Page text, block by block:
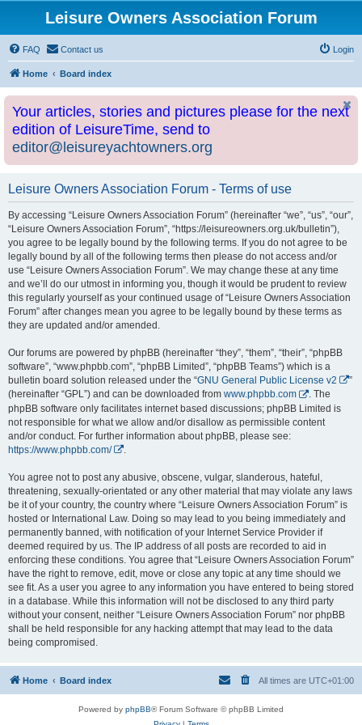
Leisure Owners Association Forum
FAQ Contact us Login
Home Board index
Your articles, stories and pictures please for the next
edition of LeisureTime, send to
editor@leisureyachtowners.org
Leisure Owners Association Forum - Terms of use
By accessing “Leisure Owners Association Forum” (hereinafter “we”, “us”, “our”,
“Leisure Owners Association Forum”, “https://leisureowners.org.uk/bulletin”),
you agree to be legally bound by the following terms. If you do not agree to be
legally bound by all of the following terms then please do not access and/or
use “Leisure Owners Association Forum”. We may change these at any time
and we’ll do our utmost in informing you, though it would be prudent to review
this regularly yourself as your continued usage of “Leisure Owners Association
Forum” after changes mean you agree to be legally bound by these terms as
they are updated and/or amended.
Our forums are powered by phpBB (hereinafter “they”, “them”, “their”, “phpBB
software”, “www.phpbb.com”, “phpBB Limited”, “phpBB Teams”) which is a
bulletin board solution released under the “GNU General Public License v2
”
(hereinafter “GPL”) and can be downloaded from www.phpbb.com
. The
phpBB software only facilitates internet based discussions; phpBB Limited is
not responsible for what we allow and/or disallow as permissible content
and/or conduct. For further information about phpBB, please see:
https://www.phpbb.com/
You agree not to post any abusive, obscene, vulgar, slanderous, hateful,
threatening, sexually-orientated or any other material that may violate any laws
be it of your country, the country where “Leisure Owners Association Forum” is
hosted or International Law. Doing so may lead to you being immediately and
permanently banned, with notification of your Internet Service Provider if
deemed required by us. The IP address of all posts are recorded to aid in
enforcing these conditions. You agree that “Leisure Owners Association Forum”
have the right to remove, edit, move or close any topic at any time should we
see fit. As a user you agree to any information you have entered to being stored
in a database. While this information will not be disclosed to any third party
without your consent, neither “Leisure Owners Association Forum” nor phpBB
shall be held responsible for any hacking attempt that may lead to the data
being compromised.
Home Board index All times are UTC+01:00
Powered by phpBB® Forum Software © phpBB Limited